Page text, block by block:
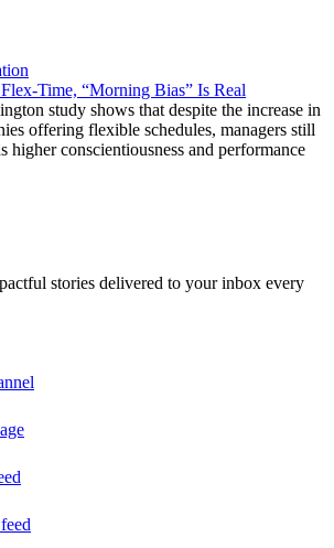
Time, “Morning Bias” Is Real
study shows that despite the increase in
offering flexible schedules, managers still
higher conscientiousness and performance
stories delivered to your inbox every